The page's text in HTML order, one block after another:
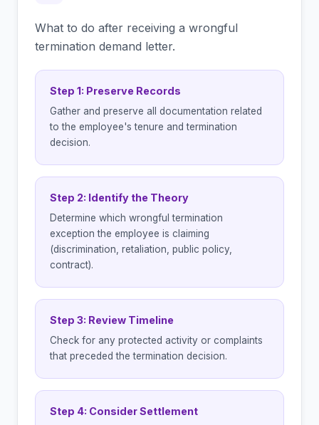
What to do after receiving a wrongful
termination demand letter.
Step 1: Preserve Records
Gather and preserve all documentation related
to the employee's tenure and termination
decision.
Step 2: Identify the Theory
Determine which wrongful termination
exception the employee is claiming
(discrimination, retaliation, public policy,
contract).
Step 3: Review Timeline
Check for any protected activity or complaints
that preceded the termination decision.
Step 4: Consider Settlement